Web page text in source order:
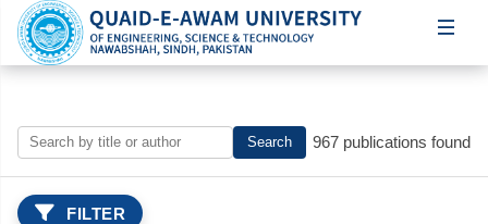
Search 967 publications found
FILTER